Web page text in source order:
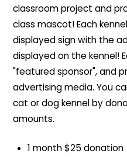
classroom project and
class mascot! Each
displayed sign with the
displayed on the kennel!
"featured sponsor", and
advertising media. You
cat or dog kennel by
amounts.
1 month $25 donation